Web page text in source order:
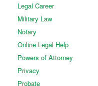
Legal Career
Military Law
Notary
Online Legal Help
Powers of Attorney
Privacy
Probate